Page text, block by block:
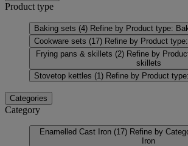
Product type
Baking sets (4) Refine by Product type:
Cookware sets (17) Refine by Product
Frying pans & skillets (2) Refine by
skillets
Stovetop kettles (1) Refine by Product
Categories
Category
Enamelled Cast Iron (17) Refine by
Iron